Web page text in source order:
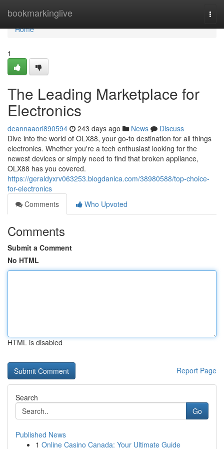
bookmarkinglive
Home
Home
1
The Leading Marketplace for
Electronics
deannaaori890594 243 days ago News
Discuss
Dive into the world of OLX88, your go-to destination for all things
electronics. Whether you're a tech enthusiast looking for the
newest devices or simply need to find that broken appliance,
OLX88 has you covered.
https://geraldyxrv063253.blogdanica.com/38980588/top-choice-
for-electronics
Comments
Who Upvoted
Comments
Submit a Comment
No HTML
HTML is disabled
Report Page
Search
Go
Published News
1 Online Casino Canada: Your Ultimate Guide